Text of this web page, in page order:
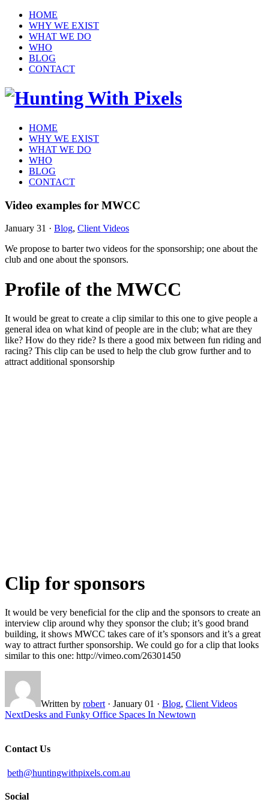
HOME
WHY WE EXIST
WHAT WE DO
WHO
BLOG
CONTACT
HOME
WHY WE EXIST
WHAT WE DO
WHO
BLOG
CONTACT
Video examples for MWCC
January 31 · Blog, Client Videos
We propose to barter two videos for the sponsorship; one about the
club and one about the sponsors.
Profile of the MWCC
It would be great to create a clip similar to this one to give people a
general idea on what kind of people are in the club; what are they
like? How do they ride? Is there a good mix between fun riding and
racing? This clip can be used to help the club grow further and to
attract additional sponsorship
Clip for sponsors
It would be very beneficial for the clip and the sponsors to create an
interview clip around why they sponsor the club; it’s good brand
building, it shows MWCC takes care of it’s sponsors and it’s a great
way to attract further sponsorship. We could go for a clip that looks
similar to this one: http://vimeo.com/26301450
Written by robert · January 01 · Blog, Client Videos
NextDesks and Funky Office Spaces In Newtown
Contact Us
beth@huntingwithpixels.com.au
Social